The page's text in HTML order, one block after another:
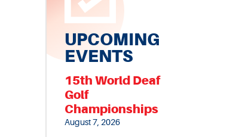
UPCOMING
EVENTS
15th World Deaf
Golf
Championships
August 7, 2026